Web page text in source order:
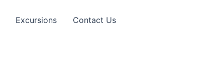
Excursions Contact Us